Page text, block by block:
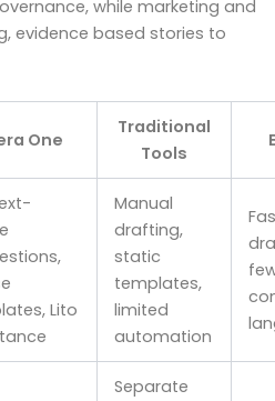
while marketing and
evidence based stories to
One
Traditional
Tools
Lito
Manual
drafting,
static
templates,
limited
automation
Separate